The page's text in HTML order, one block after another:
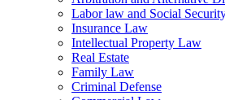
Labor law and Social
Insurance Law
Intellectual Property Law
Real Estate
Family Law
Criminal Defense